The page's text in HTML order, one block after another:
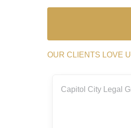
OUR CLIENTS LOVE
care of me when I was involved